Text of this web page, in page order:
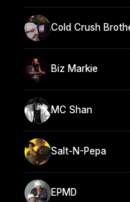
Cold Crush
Biz Markie
MC Shan
Salt-N-Pepa
EPMD